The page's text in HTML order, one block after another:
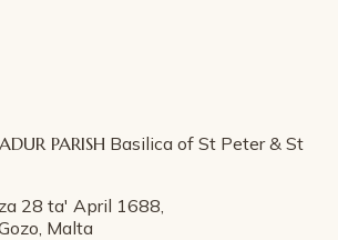
PARISH Basilica of St Peter & St
28 ta' April 1688,
Malta